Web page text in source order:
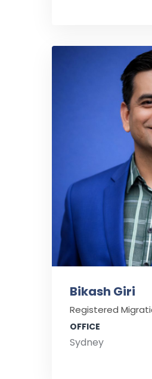
Bikash Giri
Registered
OFFICE
Sydney